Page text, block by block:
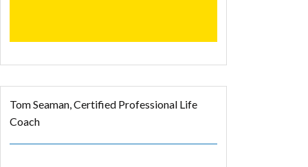
Tom Seaman, Certified Professional Life
Coach